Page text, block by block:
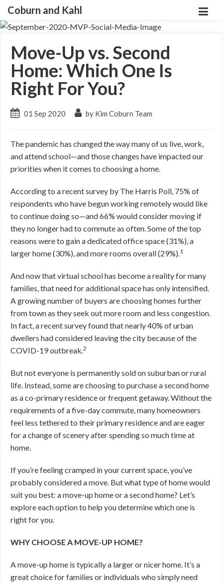
Coburn and Kahl
Move-Up vs. Second
Home: Which One Is
Right For You?
01 Sep 2020 by Kim Coburn Team
The pandemic has changed the way many of us live, work,
and attend school—and those changes have impacted our
priorities when it comes to choosing a home.
According to a recent survey by The Harris Poll, 75% of
respondents who have begun working remotely would like
to continue doing so—and 66% would consider moving if
they no longer had to commute as often. Some of the top
reasons were to gain a dedicated office space (31%), a
larger home (30%), and more rooms overall (29%).1
And now that virtual school has become a reality for many
families, that need for additional space has only intensified.
A growing number of buyers are choosing homes further
from town as they seek out more room and less congestion.
In fact, a recent survey found that nearly 40% of urban
dwellers had considered leaving the city because of the
COVID-19 outbreak.2
But not everyone is permanently sold on suburban or rural
life. Instead, some are choosing to purchase a second home
as a co-primary residence or frequent getaway. Without the
requirements of a five-day commute, many homeowners
feel less tethered to their primary residence and are eager
for a change of scenery after spending so much time at
home.
If you’re feeling cramped in your current space, you’ve
probably considered a move. But what type of home would
suit you best: a move-up home or a second home? Let’s
explore each option to help you determine which one is
right for you.
WHY CHOOSE A MOVE-UP HOME?
A move-up home is typically a larger or nicer home. It’s a
great choice for families or individuals who simply need